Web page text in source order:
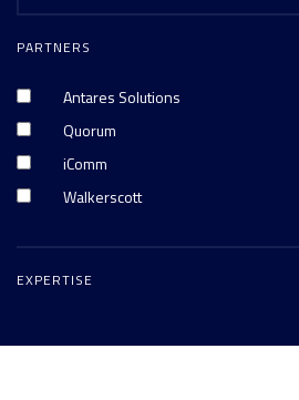
PARTNERS
Antares Solutions
Quorum
iComm
Walkerscott
EXPERTISE